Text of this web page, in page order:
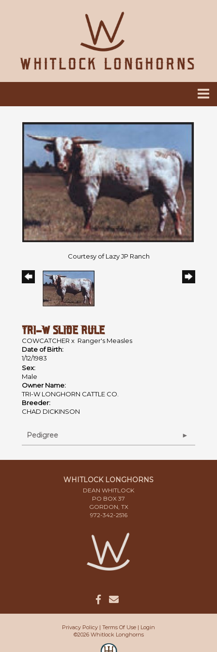
Courtesy of Lazy JP Ranch
TRI-W SLIDE RULE
COWCATCHER x Ranger's Measles
Date of Birth:
1/12/1983
Sex:
Male
Owner Name:
TRI-W LONGHORN CATTLE CO.
Breeder:
CHAD DICKINSON
Pedigree
WHITLOCK LONGHORNS
DEAN WHITLOCK
PO BOX 37
GORDON, TX
972-342-2516
Privacy Policy Terms Of Use
Login
©2026 Whitlock Longhorns